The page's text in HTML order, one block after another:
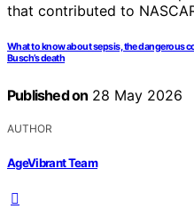
What to know about sepsis, the dangerous
Busch’s death
Published on 28 May 2026
AUTHOR
AgeVibrant Team